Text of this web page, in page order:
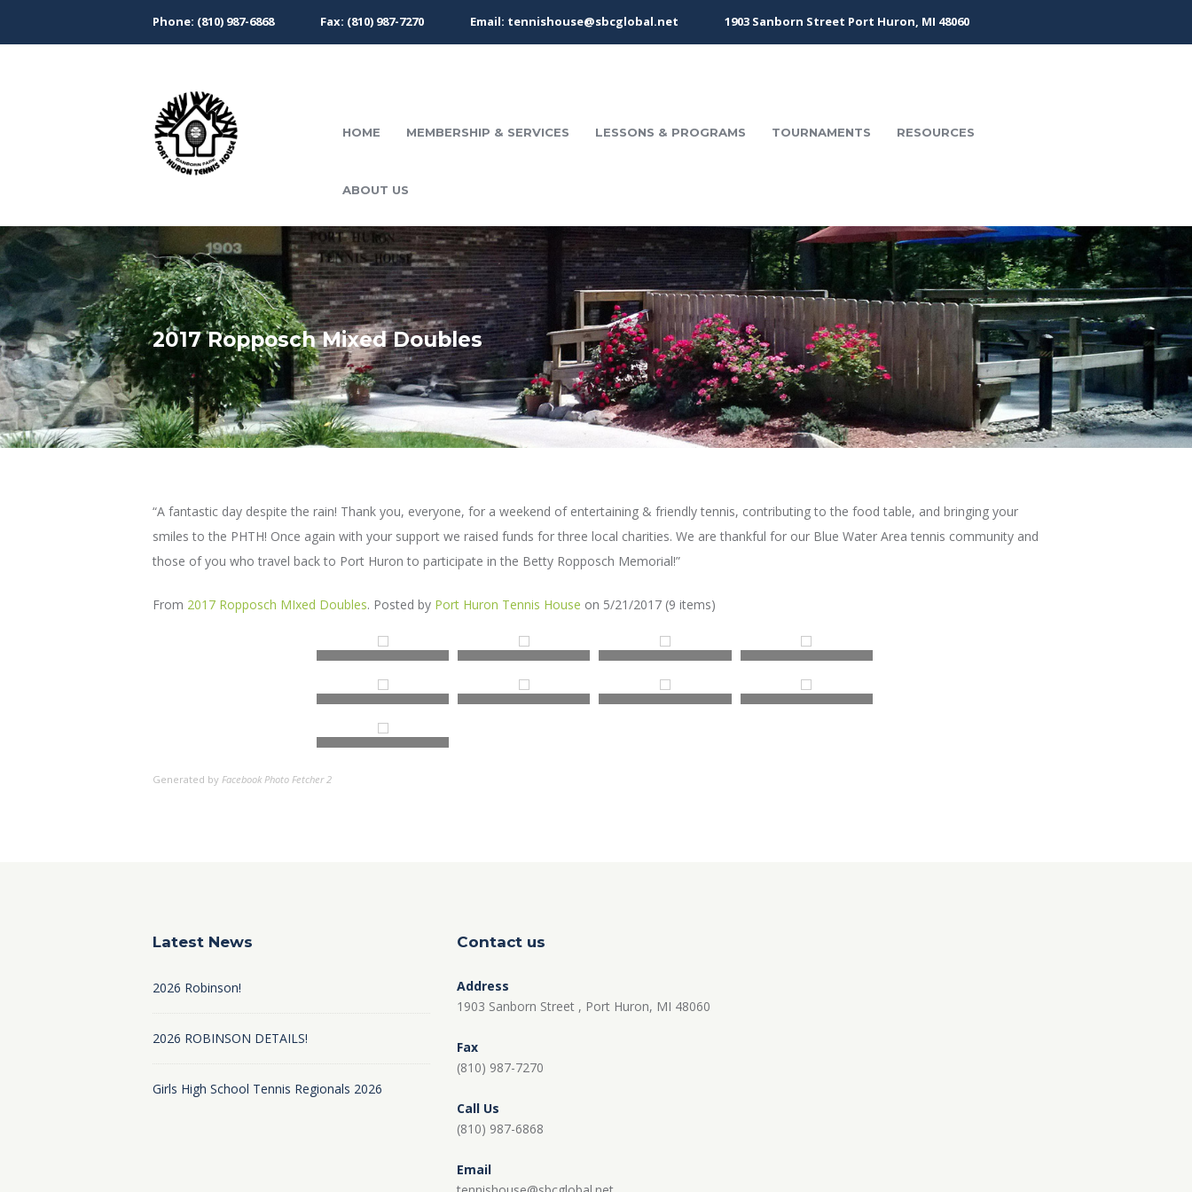
Phone: (810) 987-6868 Fax: (810) 987-7270 Email: tennishouse@sbcglobal.net 1903 Sanborn Street Port Huron, MI 48060
HOME MEMBERSHIP & SERVICES LESSONS & PROGRAMS TOURNAMENTS RESOURCES
ABOUT US
2017 Ropposch Mixed Doubles
“A fantastic day despite the rain! Thank you, everyone, for a weekend of entertaining & friendly tennis, contributing to the food table, and bringing your
smiles to the PHTH! Once again with your support we raised funds for three local charities. We are thankful for our Blue Water Area tennis community and
those of you who travel back to Port Huron to participate in the Betty Ropposch Memorial!”
From 2017 Ropposch MIxed Doubles. Posted by Port Huron Tennis House on 5/21/2017 (9 items)
Generated by Facebook Photo Fetcher 2
Latest News
2026 Robinson!
2026 ROBINSON DETAILS!
Girls High School Tennis Regionals 2026
Contact us
Address
1903 Sanborn Street , Port Huron, MI 48060
Fax
(810) 987-7270
Call Us
(810) 987-6868
Email